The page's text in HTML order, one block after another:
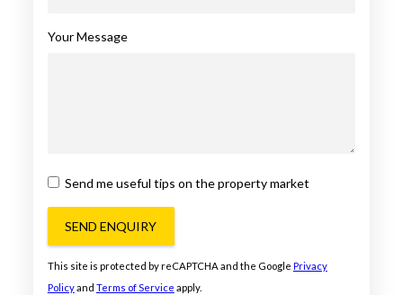
Your Message
Send me useful tips on the property market
SEND ENQUIRY
This site is protected by reCAPTCHA and the Google Privacy
Policyand Terms of Service apply.